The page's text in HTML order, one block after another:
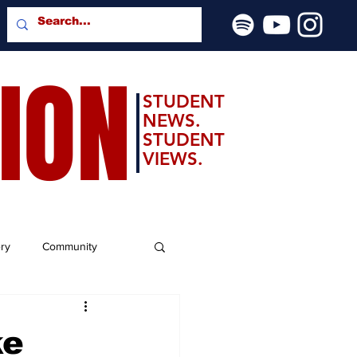
STUDENT
NEWS.
STUDENT
VIEWS.
Community